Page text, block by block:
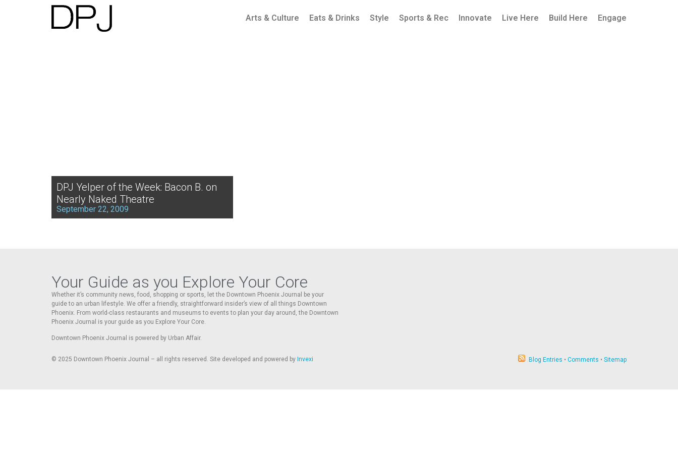
Arts & Culture Eats & Drinks Style Sports & Rec Innovate Live Here Build Here Engage
DPJ Yelper of the Week: Bacon B. on
Nearly Naked Theatre
September 22, 2009
Your Guide as you Explore Your Core
Whether it’s community news, food, shopping or sports, let the Downtown Phoenix Journal be your
guide to an urban lifestyle. We offer a friendly, straightforward insider’s view of all things Downtown
Phoenix. From world-class restaurants and museums to events to plan your day around, the Downtown
Phoenix Journal is your guide as you Explore Your Core.
Downtown Phoenix Journal is powered by Urban Affair.
© 2025 Downtown Phoenix Journal – all rights reserved. Site developed and powered by Invexi Blog Entries • Comments • Sitemap